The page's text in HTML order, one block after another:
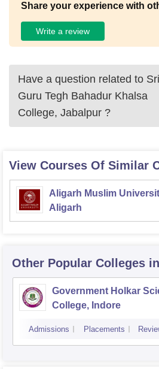
Share your experience with
Write a review
Have a question related to Sri
Guru Tegh Bahadur Khalsa
College, Jabalpur ?
View Courses Of Similar
Aligarh Muslim
Aligarh
Other Popular Colleges
Government Holkar
College, Indore
Admissions Placements